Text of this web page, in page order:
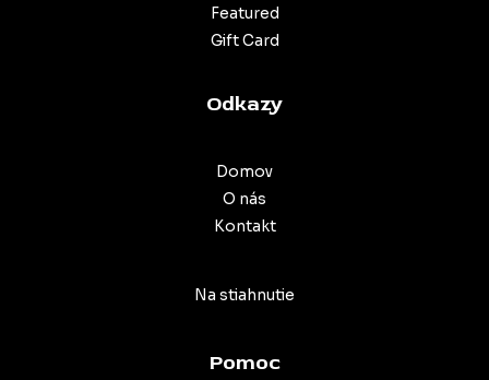
Featured
Gift Card
Odkazy
Domov
O nás
Kontakt
Na stiahnutie
Pomoc